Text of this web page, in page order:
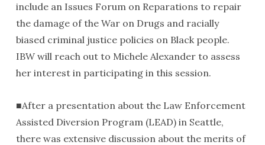
include an Issues Forum on Reparations to repair
the damage of the War on Drugs and racially
biased criminal justice policies on Black people.
IBW will reach out to Michele Alexander to assess
her interest in participating in this session.
■After a presentation about the Law Enforcement
Assisted Diversion Program (LEAD) in Seattle,
there was extensive discussion about the merits of